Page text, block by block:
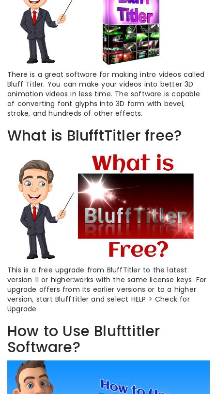
There is a great software for making intro videos called
Bluff Titler. You can make your videos into better 3D
animation videos in less time. The software is capable
of converting font glyphs into 3D form with bevel,
stroke, and hundreds of other effects.
What is BlufftTitler free?
This is a free upgrade from BluffTitler to the latest
version 11 or higher:works with the same license keys. For
upgrade offers from its earlier versions or to a higher
version, start BluffTitler and select HELP > Check for
Upgrade
How to Use Blufttitler
Software?